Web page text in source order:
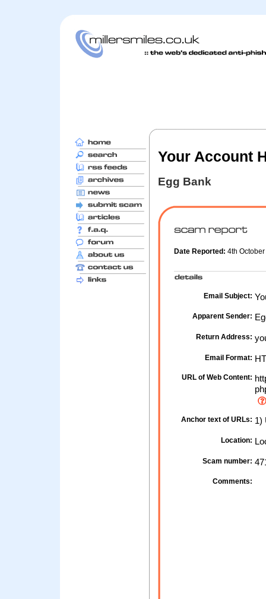
Your Account
Egg Bank
Date Reported: 4th
Email Subject:
Apparent Sender:
Return Address:
Email Format:
URL of Web Content:
Anchor text of URLs: 1)
Location:
Scam number:
Comments: